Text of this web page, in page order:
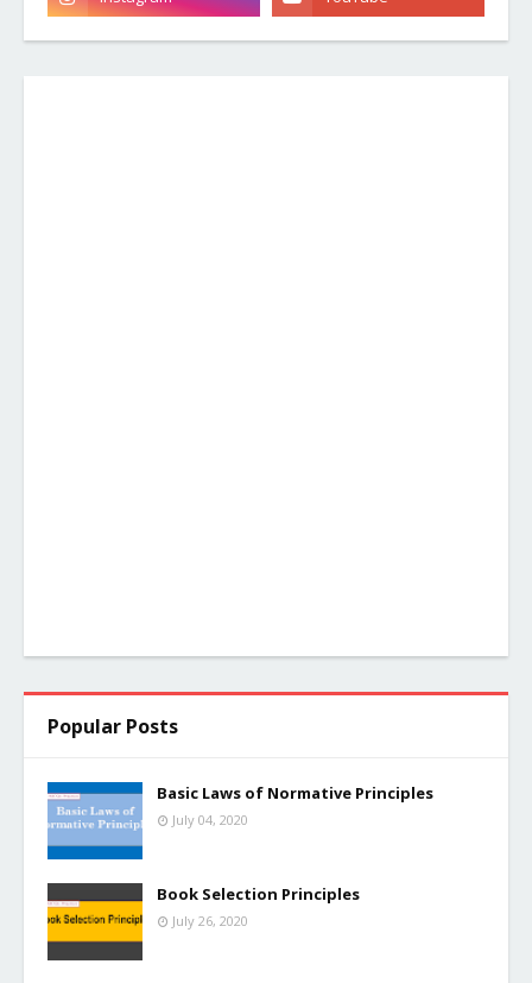
Popular Posts
Basic Laws of Normative Principles
July 04, 2020
Book Selection Principles
July 26, 2020